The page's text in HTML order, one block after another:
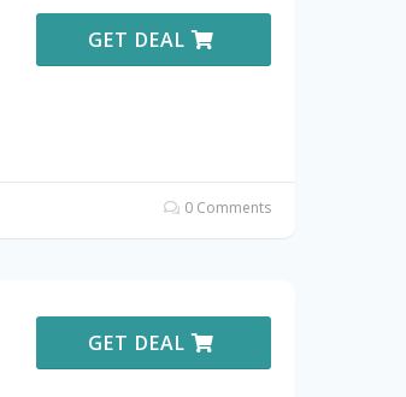
GET DEAL
0 Comments
GET DEAL